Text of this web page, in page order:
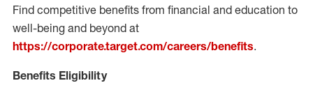
Find competitive benefits from financial and education to
well-being and beyond at
https://corporate.target.com/careers/benefits.
Benefits Eligibility